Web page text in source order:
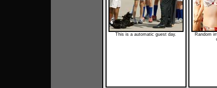
This is a automatic guest day.
Random